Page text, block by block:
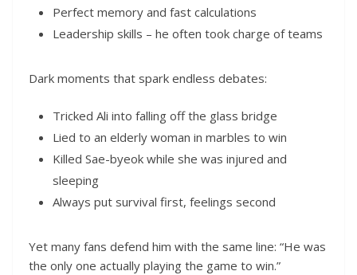
Perfect memory and fast calculations
Leadership skills – he often took charge of teams
Dark moments that spark endless debates:
Tricked Ali into falling off the glass bridge
Lied to an elderly woman in marbles to win
Killed Sae-byeok while she was injured and
sleeping
Always put survival first, feelings second
Yet many fans defend him with the same line: “He was
the only one actually playing the game to win.”